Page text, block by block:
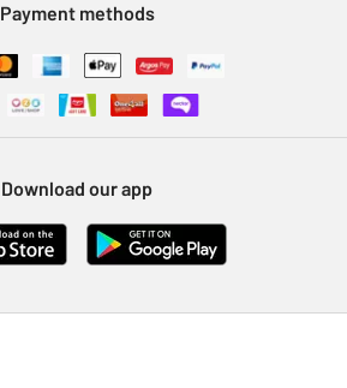
Payment methods
Download our app